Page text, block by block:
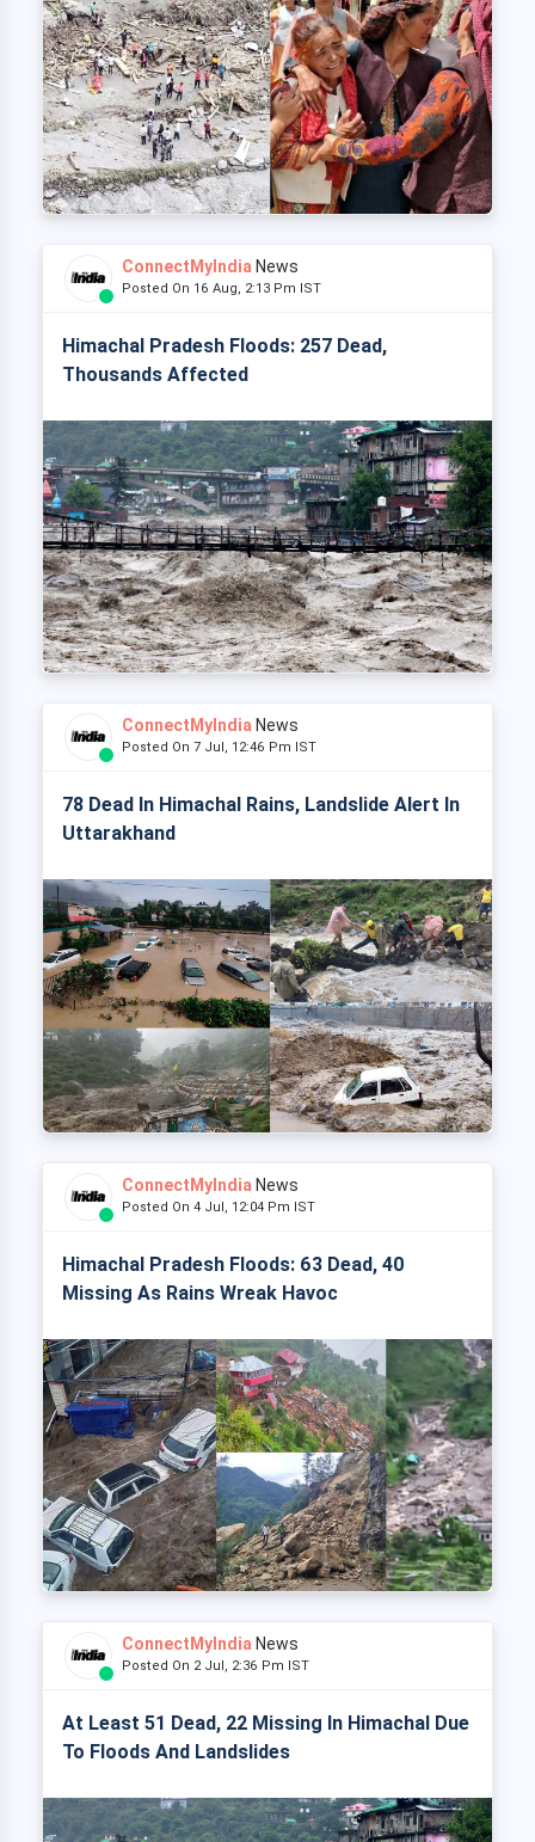
ConnectMyIndia News
Posted On 16 Aug, 2:13 Pm IST
Himachal Pradesh Floods: 257 Dead,
Thousands Affected
ConnectMyIndia News
Posted On 7 Jul, 12:46 Pm IST
78 Dead In Himachal Rains, Landslide Alert In
Uttarakhand
ConnectMyIndia News
Posted On 4 Jul, 12:04 Pm IST
Himachal Pradesh Floods: 63 Dead, 40
Missing As Rains Wreak Havoc
ConnectMyIndia News
Posted On 2 Jul, 2:36 Pm IST
At Least 51 Dead, 22 Missing In Himachal Due
To Floods And Landslides